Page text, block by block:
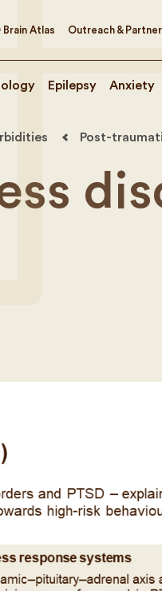
Brain Atlas Outreach &
Epilepsy Anxiety
Post-